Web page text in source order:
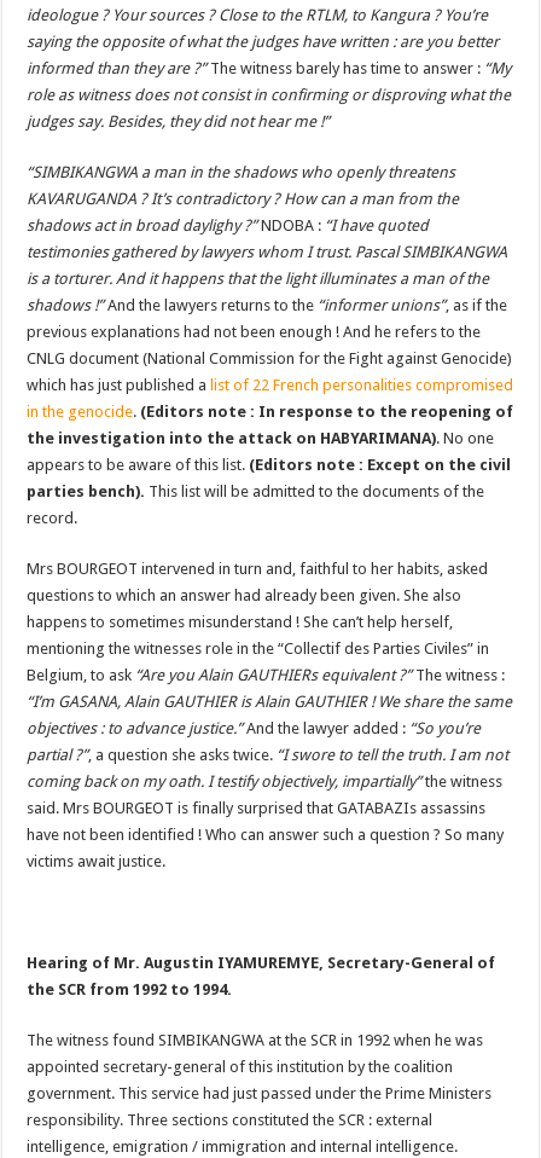
ideologue ? Your sources ? Close to the RTLM, to Kangura ? You’re
saying the opposite of what the judges have written : are you better
informed than they are ?”The witness barely has time to answer : “My
role as witness does not consist in confirming or disproving what the
judges say. Besides, they did not hear me !”
“SIMBIKANGWA a man in the shadows who openly threatens
KAVARUGANDA ? It’s contradictory ? How can a man from the
shadows act in broad daylighy ?”NDOBA : “I have quoted
testimonies gathered by lawyers whom I trust. Pascal SIMBIKANGWA
is a torturer. And it happens that the light illuminates a man of the
shadows !”And the lawyers returns to the “informer unions”, as if the
previous explanations had not been enough ! And he refers to the
CNLG document (National Commission for the Fight against Genocide)
which has just published a list of 22 French personalities compromised
in the genocide. (Editors note : In response to the reopening of
the investigation into the attack on HABYARIMANA). No one
appears to be aware of this list. (Editors note : Except on the civil
parties bench). This list will be admitted to the documents of the
record.
Mrs BOURGEOT intervened in turn and, faithful to her habits, asked
questions to which an answer had already been given. She also
happens to sometimes misunderstand ! She can’t help herself,
mentioning the witnesses role in the “Collectif des Parties Civiles” in
Belgium, to ask “Are you Alain GAUTHIERs equivalent ?”The witness :
“I’m GASANA, Alain GAUTHIER is Alain GAUTHIER ! We share the same
objectives : to advance justice.” And the lawyer added : “So you’re
partial ?”, a question she asks twice. “I swore to tell the truth. I am not
coming back on my oath. I testify objectively, impartially”the witness
said. Mrs BOURGEOT is finally surprised that GATABAZIs assassins
have not been identified ! Who can answer such a question ? So many
victims await justice.
Hearing of Mr. Augustin IYAMUREMYE, Secretary-General of
the SCR from 1992 to 1994.
The witness found SIMBIKANGWA at the SCR in 1992 when he was
appointed secretary-general of this institution by the coalition
government. This service had just passed under the Prime Ministers
responsibility. Three sections constituted the SCR : external
intelligence, emigration / immigration and internal intelligence.